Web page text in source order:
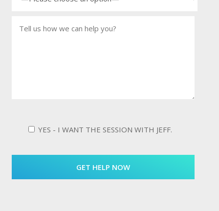
YES - I WANT THE SESSION WITH JEFF.